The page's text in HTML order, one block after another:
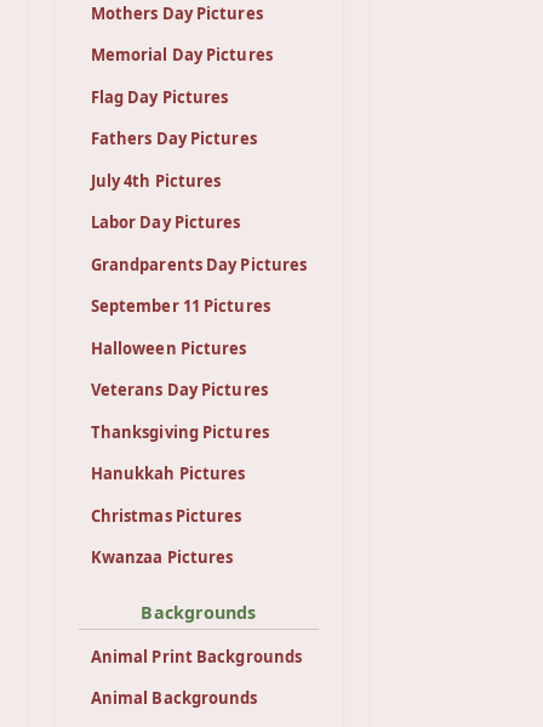
Mothers Day Pictures
Memorial Day Pictures
Flag Day Pictures
Fathers Day Pictures
July 4th Pictures
Labor Day Pictures
Grandparents Day Pictures
September 11 Pictures
Halloween Pictures
Veterans Day Pictures
Thanksgiving Pictures
Hanukkah Pictures
Christmas Pictures
Kwanzaa Pictures
Backgrounds
Animal Print Backgrounds
Animal Backgrounds